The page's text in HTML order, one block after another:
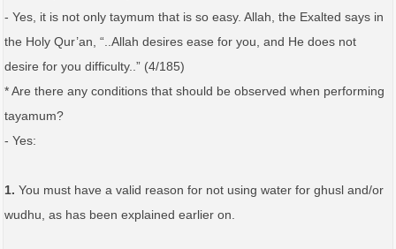
- Yes, it is not only taymum that is so easy. Allah, the Exalted says in
the Holy Qur’an, “..Allah desires ease for you, and He does not
desire for you difficulty..” (4/185)
* Are there any conditions that should be observed when performing
tayamum?
- Yes:
1. You must have a valid reason for not using water for ghusl and/or
wudhu, as has been explained earlier on.